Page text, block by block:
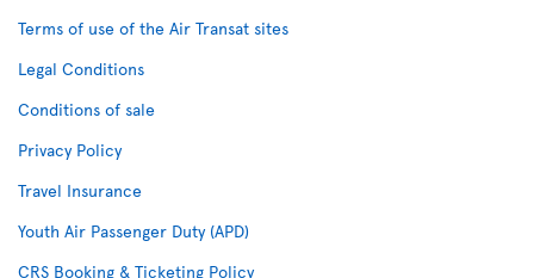
Terms of use of the Air Transat sites
Legal Conditions
Conditions of sale
Privacy Policy
Travel Insurance
Youth Air Passenger Duty (APD)
CRS Booking & Ticketing Policy